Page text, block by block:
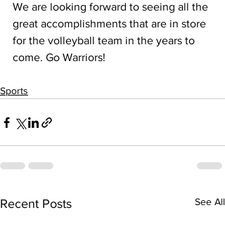
We are looking forward to seeing all the
great accomplishments that are in store
for the volleyball team in the years to
come. Go Warriors!
Sports
Recent Posts See All